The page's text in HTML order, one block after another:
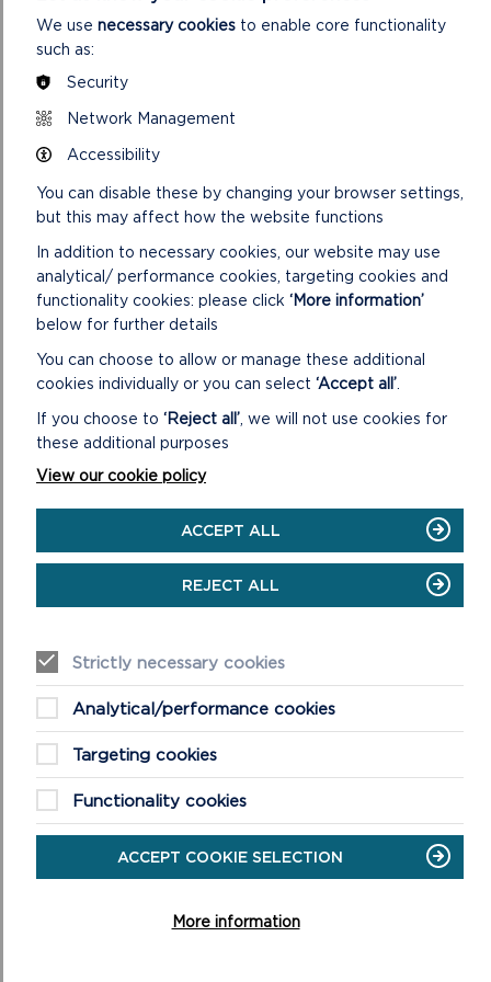
READ MOREON
CASTLE
SCHOOL VISITS TO CASTELL HENLLYS
children have visited Castell Henllys to see, smell and
touch life in an Iron Age village throu...
TO
CASTELL
HENLLYS
SCHOOL VISITS TO ORIEL Y PARC
The gallery at Oriel y Parc displays changing exhibitions
We use necessary cookies to enable core functionality
such as:
Security
Network Management
Accessibility
You can disable these by changing your browser settings,
but this may affect how the website functions
In addition to necessary cookies, our website may use
analytical/ performance cookies, targeting cookies and
functionality cookies: please click ‘More information’
below for further details
You can choose to allow or manage these additional
cookies individually or you can select ‘Accept all’
If you choose to ‘Reject all’ , we will not use cookies for
these additional purposes
View our cookie policy
ACCEPT ALL
REJECT ALL
Strictly necessary cookies
Analytical/performance cookies
Targeting cookies
Functionality cookies
ACCEPT COOKIE SELECTION
More information